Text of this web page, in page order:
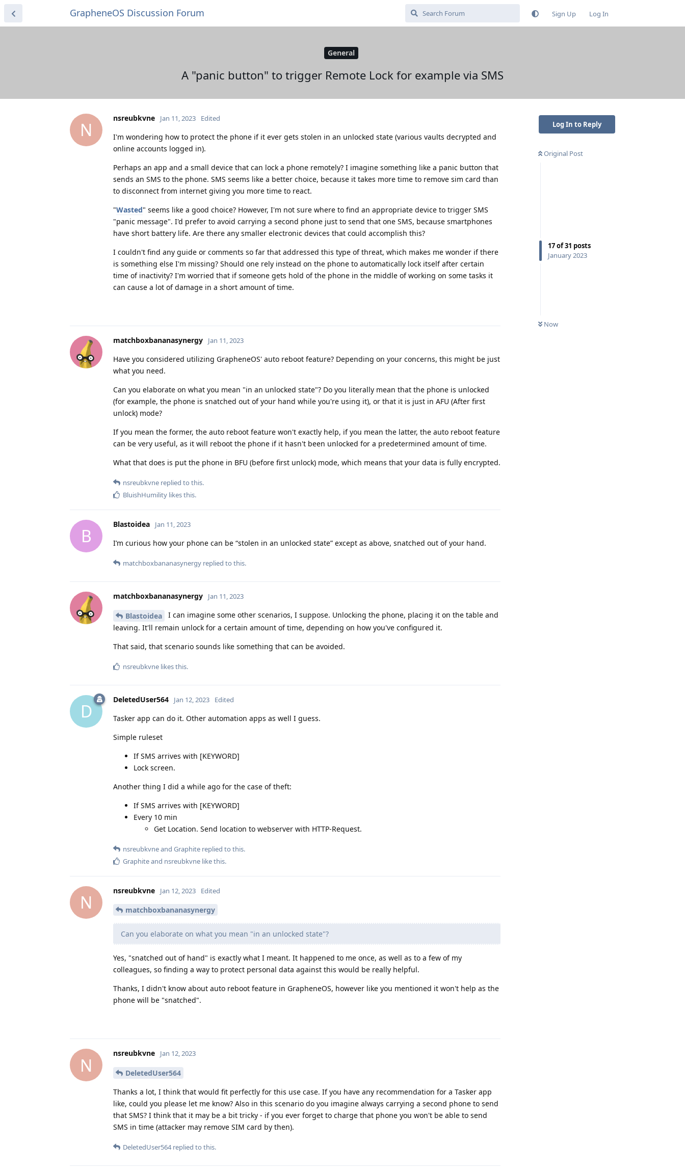
GrapheneOS Discussion Forum Sign Up Log In
General
A "panic button" to trigger Remote Lock for example via SMS
Log In to Reply
Original Post
17of31 posts
January 2023
Now
N
nsreubkvne Jan 11, 2023 Edited
I'm wondering how to protect the phone if it ever gets stolen in an unlocked state (various vaults decrypted and
online accounts logged in).
Perhaps an app and a small device that can lock a phone remotely? I imagine something like a panic button that
sends an SMS to the phone. SMS seems like a better choice, because it takes more time to remove sim card than
to disconnect from internet giving you more time to react.
"Wasted" seems like a good choice? However, I'm not sure where to find an appropriate device to trigger SMS
"panic message". I'd prefer to avoid carrying a second phone just to send that one SMS, because smartphones
have short battery life. Are there any smaller electronic devices that could accomplish this?
I couldn't find any guide or comments so far that addressed this type of threat, which makes me wonder if there
is something else I'm missing? Should one rely instead on the phone to automatically lock itself after certain
time of inactivity? I'm worried that if someone gets hold of the phone in the middle of working on some tasks it
can cause a lot of damage in a short amount of time.
matchboxbananasynergy Jan 11, 2023
Have you considered utilizing GrapheneOS' auto reboot feature? Depending on your concerns, this might be just
what you need.
Can you elaborate on what you mean "in an unlocked state"? Do you literally mean that the phone is unlocked
(for example, the phone is snatched out of your hand while you're using it), or that it is just in AFU (After first
unlock) mode?
If you mean the former, the auto reboot feature won't exactly help, if you mean the latter, the auto reboot feature
can be very useful, as it will reboot the phone if it hasn't been unlocked for a predetermined amount of time.
What that does is put the phone in BFU (before first unlock) mode, which means that your data is fully encrypted.
nsreubkvne replied to this.
BluishHumility likes this.
B
Blastoidea Jan 11, 2023
I’m curious how your phone can be “stolen in an unlocked state” except as above, snatched out of your hand.
matchboxbananasynergy replied to this.
matchboxbananasynergy Jan 11, 2023
Blastoidea
I can imagine some other scenarios, I suppose. Unlocking the phone, placing it on the table and
leaving. It'll remain unlock for a certain amount of time, depending on how you've configured it.
That said, that scenario sounds like something that can be avoided.
nsreubkvne likes this.
D
DeletedUser564 Jan 12, 2023 Edited
Tasker app can do it. Other automation apps as well I guess.
Simple ruleset
If SMS arrives with [KEYWORD]
Lock screen.
Another thing I did a while ago for the case of theft:
If SMS arrives with [KEYWORD]
Every 10 min
Get Location. Send location to webserver with HTTP-Request.
nsreubkvneand Graphite replied to this.
Graphiteand nsreubkvne like this.
N
nsreubkvne Jan 12, 2023 Edited
matchboxbananasynergy
Can you elaborate on what you mean "in an unlocked state"?
Yes, "snatched out of hand" is exactly what I meant. It happened to me once, as well as to a few of my
colleagues, so finding a way to protect personal data against this would be really helpful.
Thanks, I didn't know about auto reboot feature in GrapheneOS, however like you mentioned it won't help as the
phone will be "snatched".
N
nsreubkvne Jan 12, 2023
DeletedUser564
Thanks a lot, I think that would fit perfectly for this use case. If you have any recommendation for a Tasker app
like, could you please let me know? Also in this scenario do you imagine always carrying a second phone to send
that SMS? I think that it may be a bit tricky - if you ever forget to charge that phone you won't be able to send
SMS in time (attacker may remove SIM card by then).
DeletedUser564replied to this.